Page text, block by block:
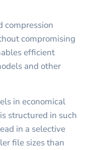
compression
compromising
efficient
and other
in economical
structured in such
in a selective
file sizes than